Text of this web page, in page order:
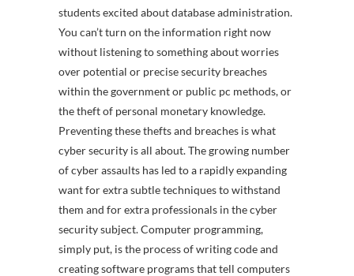
students excited about database administration.
You can’t turn on the information right now
without listening to something about worries
over potential or precise security breaches
within the government or public pc methods, or
the theft of personal monetary knowledge.
Preventing these thefts and breaches is what
cyber security is all about. The growing number
of cyber assaults has led to a rapidly expanding
want for extra subtle techniques to withstand
them and for extra professionals in the cyber
security subject. Computer programming,
simply put, is the process of writing code and
creating software programs that tell computers